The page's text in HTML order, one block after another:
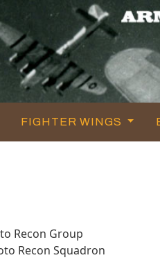
FIGHTER WINGS
Recon Group
Recon Squadron